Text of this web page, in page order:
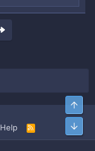
Help
R
S
Top